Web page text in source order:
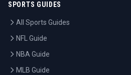
SPORTS GUIDES
All Sports Guides
NFL Guide
NBA Guide
MLB Guide